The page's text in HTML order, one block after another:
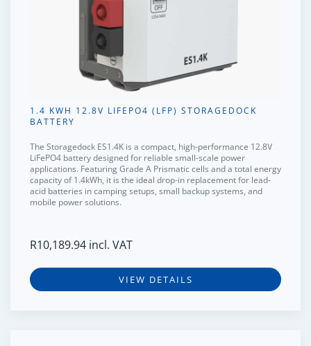
1.4 KWH 12.8V LIFEPO4 (LFP) STORAGEDOCK
BATTERY
The Storagedock ES1.4K is a compact, high-performance 12.8V
LiFePO4 battery designed for reliable small-scale power
applications. FeaturingGrade A Prismatic cells and a total energy
capacity of1.4kWh, it is the ideal drop-in replacement for lead-
acid batteries in camping setups, small backup systems, and
mobile power solutions.
R10,189.94 incl. VAT
VIEW DETAILS